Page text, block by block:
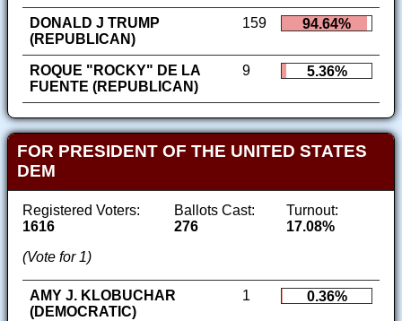
DONALD J TRUMP
(REPUBLICAN)
159 94.64%
ROQUE "ROCKY" DE LA
FUENTE (REPUBLICAN)
9 5.36%
FOR PRESIDENT OF THE UNITED STATES
DEM
Registered Voters:
1616
Ballots Cast:
276
Turnout:
17.08%
(Vote for 1)
AMY J. KLOBUCHAR
(DEMOCRATIC)
1 0.36%